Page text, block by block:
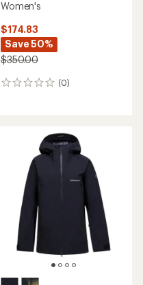
Women's
$174.83
Save 50%
$350.00
(0)
0